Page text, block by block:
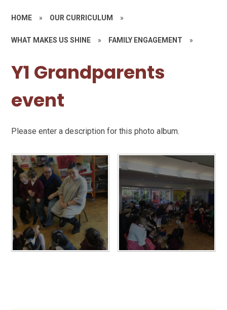
HOME » OUR CURRICULUM »
WHAT MAKES US SHINE » FAMILY ENGAGEMENT »
Y1 Grandparents
event
Please enter a description for this photo album.